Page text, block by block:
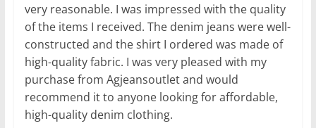
very reasonable. I was impressed with the quality
of the items I received. The denim jeans were well-
constructed and the shirt I ordered was made of
high-quality fabric. I was very pleased with my
purchase from Agjeansoutlet and would
recommend it to anyone looking for affordable,
high-quality denim clothing.